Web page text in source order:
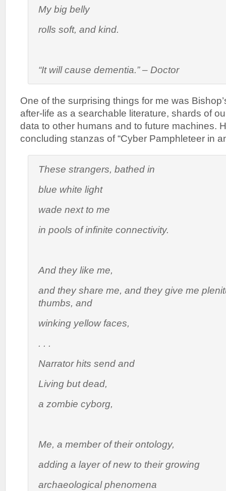
My big belly
rolls soft, and kind.
“It will cause dementia.” – Doctor
One of the surprising things for me was
after-life as a searchable literature, shards of
data to other humans and to future machines.
concluding stanzas of “Cyber Pamphleteer in
These strangers, bathed in
blue white light
wade next to me
in pools of infinite connectivity.
And they like me,
and they share me, and they give me
thumbs, and
winking yellow faces,
. . .
Narrator hits send and
Living but dead,
a zombie cyborg,
Me, a member of their ontology,
adding a layer of new to their growing
archaeological phenomena